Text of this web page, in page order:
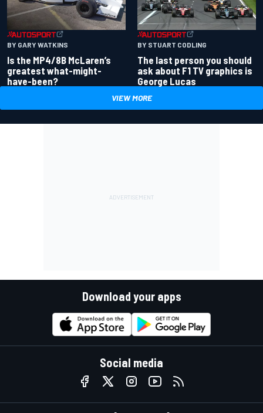
BY GARY WATKINS
Is the MP4/8B McLaren’s
greatest what-might-
have-been?
BY STUART CODLING
The last person you should
ask about F1 TV graphics is
George Lucas
VIEW MORE
Download your apps
Social media